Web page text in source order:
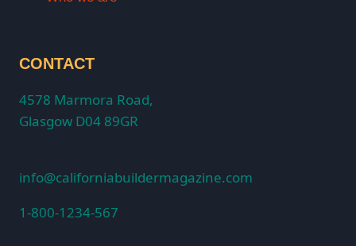
CONTACT
4578 Marmora Road,
Glasgow D04 89GR
info@californiabuildermagazine.com
1-800-1234-567